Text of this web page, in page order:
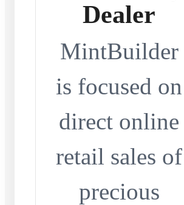
Dealer
MintBuilder
is focused on
direct online
retail sales of
precious